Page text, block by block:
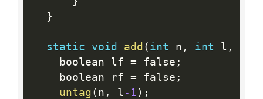
}
static void add ( int n , int l ,
    boolean lf
= false ;
    boolean rf
= false ;
untag ( n , l -1 ) ;